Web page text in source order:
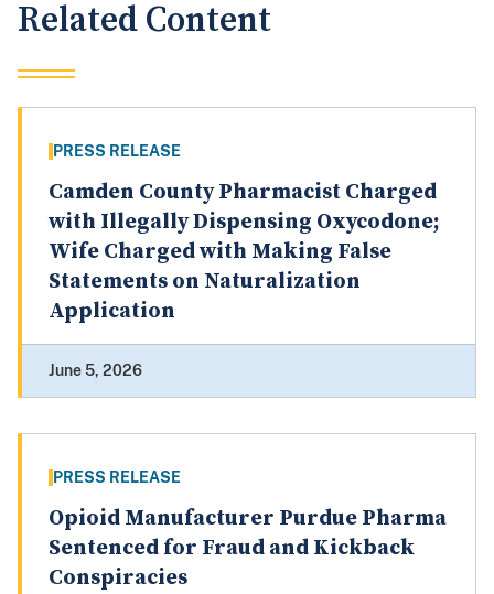
Related Content
PRESS RELEASE
Camden County Pharmacist Charged
with Illegally Dispensing Oxycodone;
Wife Charged with Making False
Statements on Naturalization
Application
June 5, 2026
PRESS RELEASE
Opioid Manufacturer Purdue Pharma
Sentenced for Fraud and Kickback
Conspiracies